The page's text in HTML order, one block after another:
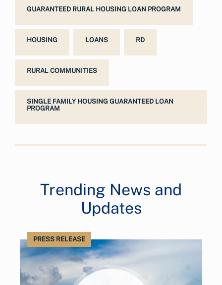
GUARANTEED RURAL HOUSING LOAN PROGRAM
HOUSING LOANS RD
RURAL COMMUNITIES
SINGLE FAMILY HOUSING GUARANTEED LOAN
PROGRAM
Trending News and
Updates
PRESS RELEASE